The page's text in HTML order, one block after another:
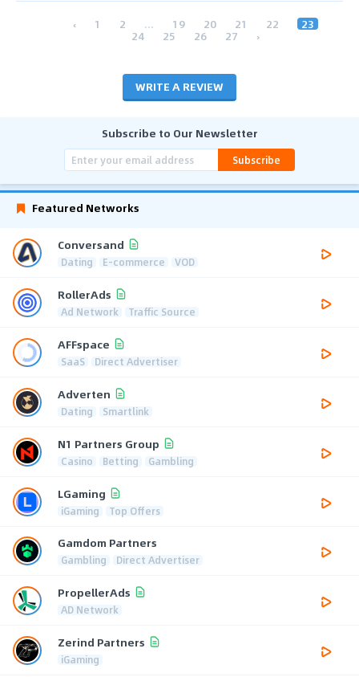
‹ 1 2 ... 19 20 21 22 23
24 25 26 27 ›
WRITE A REVIEW
Subscribe to Our Newsletter
Subscribe
Featured Networks
Conversand
Dating E-commerce VOD
RollerAds
Ad Network Traffic Source
AFFspace
SaaS Direct Advertiser
Adverten
Dating Smartlink
N1 Partners Group
Casino Betting Gambling
LGaming
iGaming Top Offers
Gamdom Partners
Gambling Direct Advertiser
PropellerAds
AD Network
Zerind Partners
iGaming